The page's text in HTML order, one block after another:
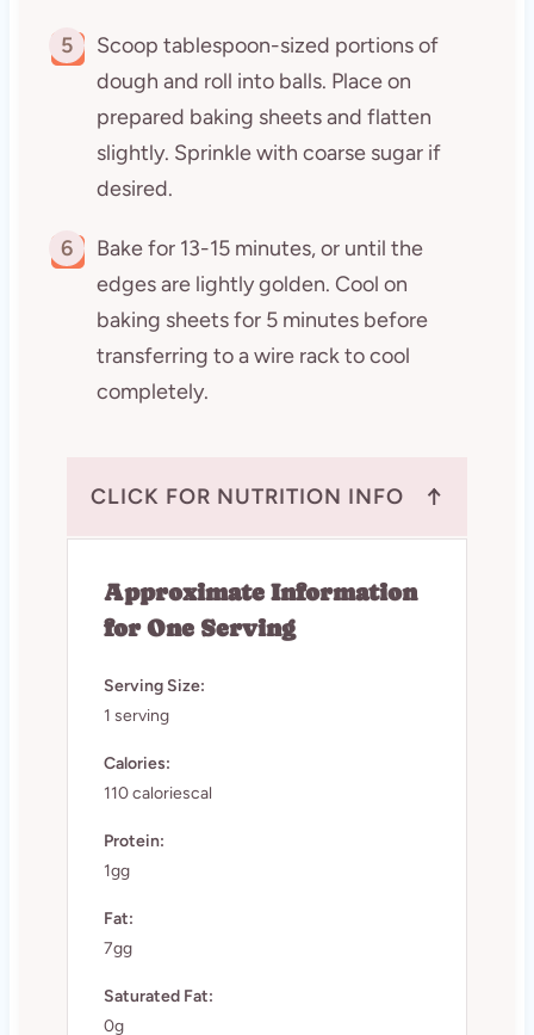
5
Scoop tablespoon-sized portions of
dough and roll into balls. Place on
prepared baking sheets and flatten
slightly. Sprinkle with coarse sugar if
desired.
6
Bake for 13-15 minutes, or until the
edges are lightly golden. Cool on
baking sheets for 5 minutes before
transferring to a wire rack to cool
completely.
CLICK FOR NUTRITION INFO ↑
Approximate Information
for One Serving
Serving Size:
1 serving
Calories:
110 caloriescal
Protein:
1gg
Fat:
7gg
Saturated Fat:
0g